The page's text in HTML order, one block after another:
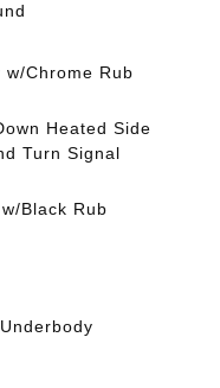
Chrome Rub
Heated Side
Turn Signal
Black Rub